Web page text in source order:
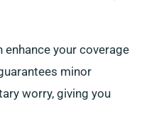
your coverage
minor
worry, giving you